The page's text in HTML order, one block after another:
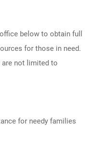
below to obtain full
for those in need.
are not limited to
for needy families